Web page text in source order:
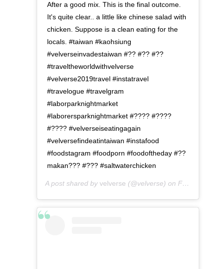
After a good mix. This is the final outcome.
It's quite clear.. a little like chinese salad with
chicken. Suppose is a clean eating for the
locals. #taiwan #kaohsiung
#velverseinvadestaiwan #?? #?? #??
#traveltheworldwithvelverse
#velverse2019travel #instatravel
#travelogue #travelgram
#laborparknightmarket
#laborersparknightmarket #???? #????
#???? #velverseiseatingagain
#velversefindeatintaiwan #instafood
#foodstagram #foodporn #foodoftheday #??
makan??? #??? #saltwaterchicken
A post shared by velverse (@velverse) on Feb 28, 2020 at 9:01pm PST